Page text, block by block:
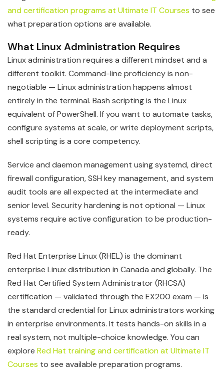
and certification programs at Ultimate IT Courses to see
what preparation options are available.
What Linux Administration Requires
Linux administration requires a different mindset and a
different toolkit. Command-line proficiency is non-
negotiable — Linux administration happens almost
entirely in the terminal. Bash scripting is the Linux
equivalent of PowerShell. If you want to automate tasks,
configure systems at scale, or write deployment scripts,
shell scripting is a core competency.
Service and daemon management using systemd, direct
firewall configuration, SSH key management, and system
audit tools are all expected at the intermediate and
senior level. Security hardening is not optional — Linux
systems require active configuration to be production-
ready.
Red Hat Enterprise Linux (RHEL) is the dominant
enterprise Linux distribution in Canada and globally. The
Red Hat Certified System Administrator (RHCSA)
certification — validated through the EX200 exam — is
the standard credential for Linux administrators working
in enterprise environments. It tests hands-on skills in a
real system, not multiple-choice knowledge. You can
explore Red Hat training and certification at Ultimate IT
Courses to see available preparation programs.